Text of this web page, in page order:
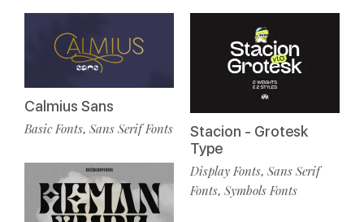
Calmius Sans
Basic Fonts, Sans Serif Fonts
Stacion - Grotesk
Type
Display Fonts, Sans Serif
Fonts, Symbols Fonts